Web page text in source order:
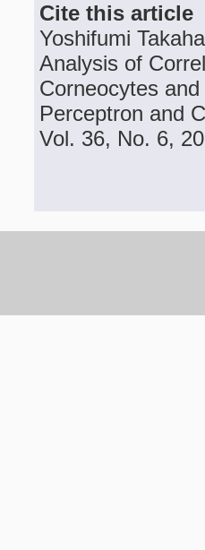
Cite this article
Yoshifumi
Analysis of
Corneocytes
Perceptron and
Vol. 36, No. 6,